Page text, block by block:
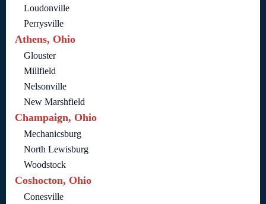
Loudonville
Perrysville
Athens, Ohio
Glouster
Millfield
Nelsonville
New Marshfield
Champaign, Ohio
Mechanicsburg
North Lewisburg
Woodstock
Coshocton, Ohio
Conesville